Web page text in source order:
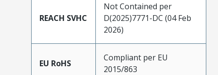
REACH SVHC
Not Contained per
D(2025)7771-DC (04 Feb
2026)
EU RoHS
Compliant per EU
2015/863